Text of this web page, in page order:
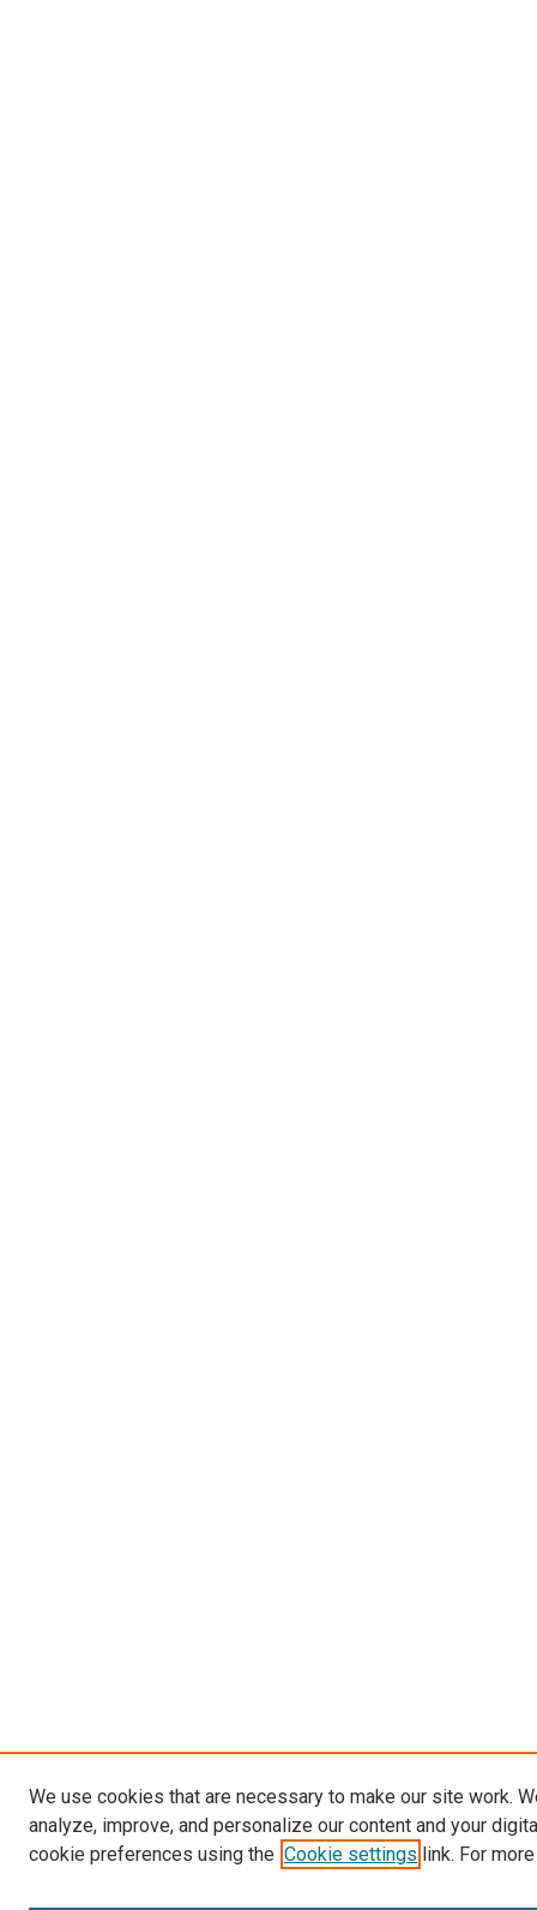
We use cookies that are necessary to make our site work.
analyze, improve, and personalize our content and your
cookie preferences using the Cookie settings link. For